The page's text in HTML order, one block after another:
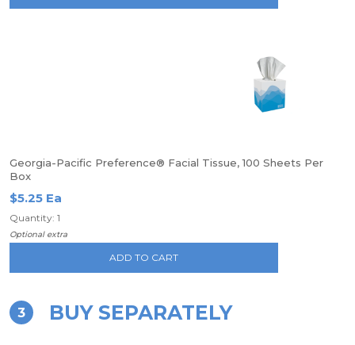
Georgia-Pacific Preference® Facial Tissue, 100 Sheets Per
Box
$5.25 Ea
Quantity: 1
Optional extra
ADD TO CART
3 BUY SEPARATELY